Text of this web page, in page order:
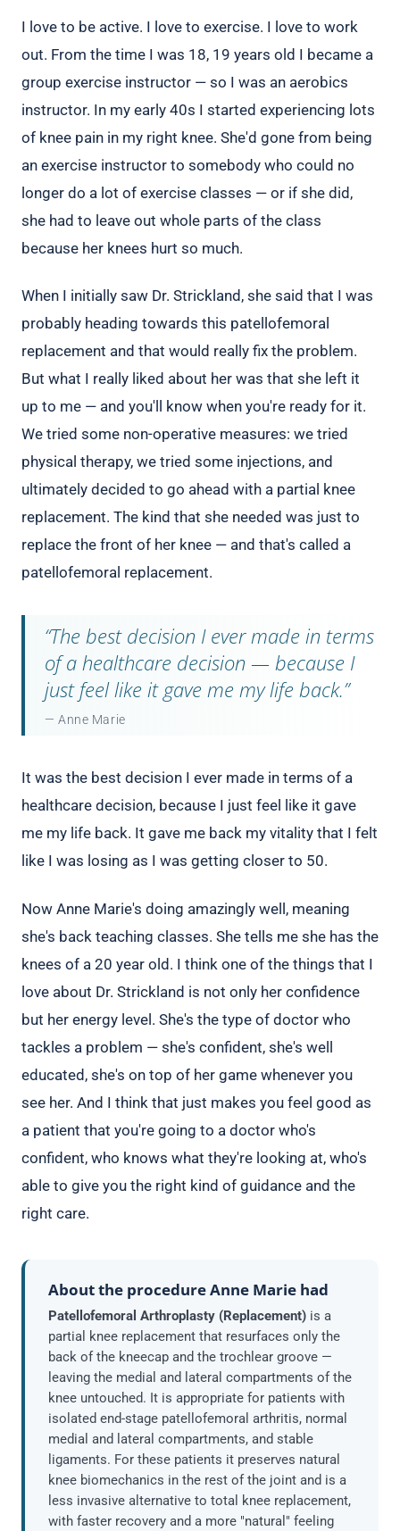
I love to be active. I love to exercise. I love to work
out. From the time I was 18, 19 years old I became a
group exercise instructor — so I was an aerobics
instructor. In my early 40s I started experiencing lots
of knee pain in my right knee. She'd gone from being
an exercise instructor to somebody who could no
longer do a lot of exercise classes — or if she did,
she had to leave out whole parts of the class
because her knees hurt so much.
When I initially saw Dr. Strickland, she said that I was
probably heading towards this patellofemoral
replacement and that would really fix the problem.
But what I really liked about her was that she left it
up to me — and you'll know when you're ready for it.
We tried some non-operative measures: we tried
physical therapy, we tried some injections, and
ultimately decided to go ahead with a partial knee
replacement. The kind that she needed was just to
replace the front of her knee — and that's called a
patellofemoral replacement.
“The best decision I ever made in terms
of a healthcare decision — because I
just feel like it gave me my life back.”
— Anne Marie
It was the best decision I ever made in terms of a
healthcare decision, because I just feel like it gave
me my life back. It gave me back my vitality that I felt
like I was losing as I was getting closer to 50.
Now Anne Marie's doing amazingly well, meaning
she's back teaching classes. She tells me she has the
knees of a 20 year old. I think one of the things that I
love about Dr. Strickland is not only her confidence
but her energy level. She's the type of doctor who
tackles a problem — she's confident, she's well
educated, she's on top of her game whenever you
see her. And I think that just makes you feel good as
a patient that you're going to a doctor who's
confident, who knows what they're looking at, who's
able to give you the right kind of guidance and the
right care.
About the procedure Anne Marie had
Patellofemoral Arthroplasty (Replacement) is a
partial knee replacement that resurfaces only the
back of the kneecap and the trochlear groove —
leaving the medial and lateral compartments of the
knee untouched. It is appropriate for patients with
isolated end-stage patellofemoral arthritis, normal
medial and lateral compartments, and stable
ligaments. For these patients it preserves natural
knee biomechanics in the rest of the joint and is a
less invasive alternative to total knee replacement,
with faster recovery and a more "natural" feeling